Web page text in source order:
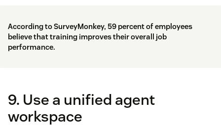
According toSurveyMonkey, 59 percent of employees
believe that training improves their overall job
performance.
9. Use a unified agent
workspace